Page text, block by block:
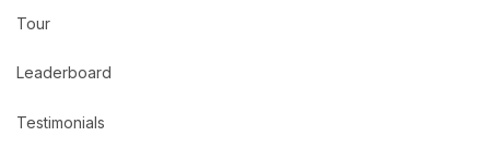
Tour
Leaderboard
Testimonials